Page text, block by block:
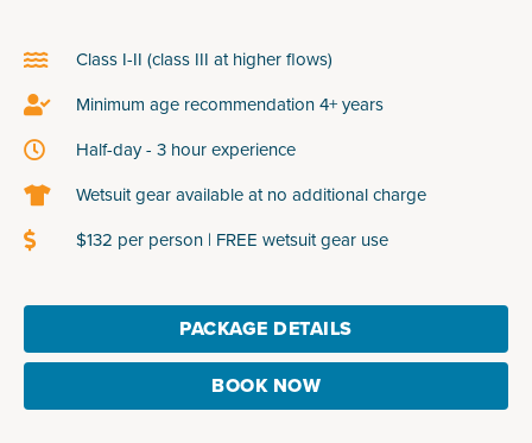
Class I-II (class III at higher flows)
Minimum age recommendation 4+ years
Half-day - 3 hour experience
Wetsuit gear available at no additional charge
$132 per person | FREE wetsuit gear use
PACKAGE DETAILS
BOOK NOW